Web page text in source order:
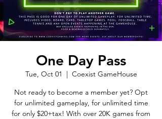
One Day Pass
Tue, Oct 01
  |
Coexist GameHouse
Not ready to become a member yet? Opt
for unlimited gameplay, for unlimited time
for only $20+tax! With over 20K games from